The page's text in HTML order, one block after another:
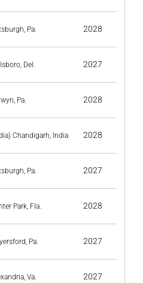
Pa. 2028
Del. 2027
Pa. 2028
Chandigarh, India 2028
Pa. 2027
Park, Fla. 2028
Pa. 2027
Va. 2027